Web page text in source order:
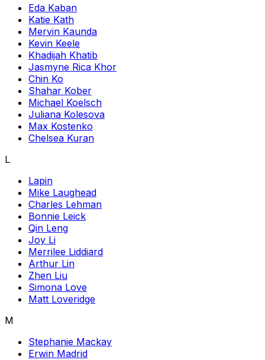
Eda Kaban
Katie Kath
Mervin Kaunda
Kevin Keele
Khadijah Khatib
Jasmyne Rica Khor
Chin Ko
Shahar Kober
Michael Koelsch
Juliana Kolesova
Max Kostenko
Chelsea Kuran
L
Lapin
Mike Laughead
Charles Lehman
Bonnie Leick
Qin Leng
Joy Li
Merrilee Liddiard
Arthur Lin
Zhen Liu
Simona Love
Matt Loveridge
M
Stephanie Mackay
Erwin Madrid